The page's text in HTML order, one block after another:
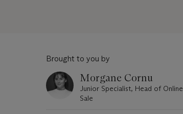
Brought to you by
Morgane Cornu
Junior Specialist, Head of Online
Sale